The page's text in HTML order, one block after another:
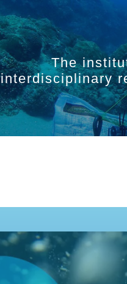
The
interdisciplinary